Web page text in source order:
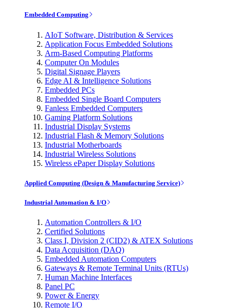
Embedded Computing
AIoT Software, Distribution & Services
Application Focus Embedded Solutions
Arm-Based Computing Platforms
Computer On Modules
Digital Signage Players
Edge AI & Intelligence Solutions
Embedded PCs
Embedded Single Board Computers
Fanless Embedded Computers
Gaming Platform Solutions
Industrial Display Systems
Industrial Flash & Memory Solutions
Industrial Motherboards
Industrial Wireless Solutions
Wireless ePaper Display Solutions
Applied Computing (Design & Manufacturing Service)
Industrial Automation & I/O
Automation Controllers & I/O
Certified Solutions
Class I, Division 2 (CID2) & ATEX Solutions
Data Acquisition (DAQ)
Embedded Automation Computers
Gateways & Remote Terminal Units (RTUs)
Human Machine Interfaces
Panel PC
Power & Energy
Remote I/O